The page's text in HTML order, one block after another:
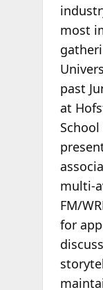
most
past
at
multi-
FM/
for